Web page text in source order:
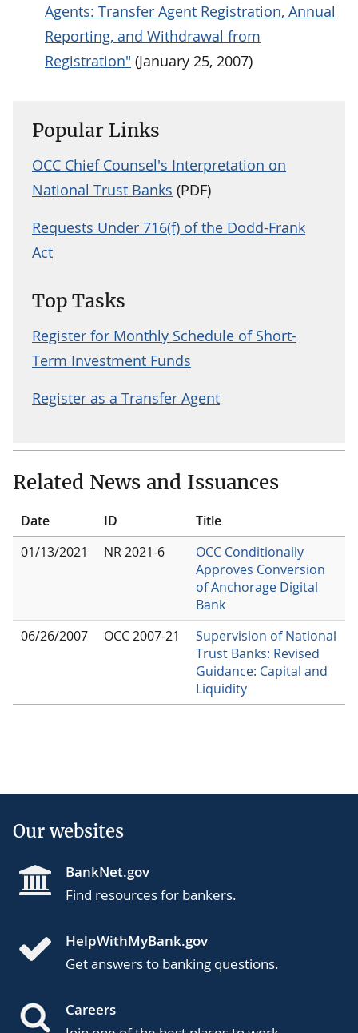
Agents: Transfer Agent Registration, Annual
Reporting, and Withdrawal from
Registration" (January 25, 2007)
Popular Links
OCC Chief Counsel's Interpretation on
National Trust Banks (PDF)
Requests Under 716(f) of the Dodd-Frank
Act
Top Tasks
Register for Monthly Schedule of Short-
Term Investment Funds
Register as a Transfer Agent
Related News and Issuances
Date ID
Title
01/13/2021
NR 2021-6
OCC Conditionally
Approves Conversion
of Anchorage Digital
Bank
06/26/2007
OCC 2007-21
Supervision of National
Trust Banks: Revised
Guidance: Capital and
Liquidity
Our websites
BankNet.gov
Find resources for bankers.
HelpWithMyBank.gov
Get answers to banking questions.
Careers